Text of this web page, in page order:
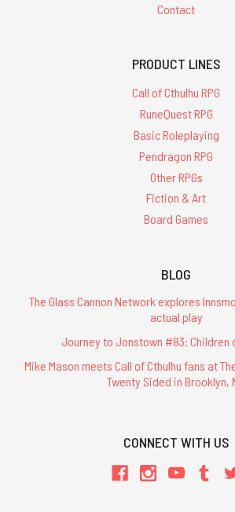
Contact
PRODUCT LINES
Call of Cthulhu RPG
RuneQuest RPG
Basic Roleplaying
Pendragon RPG
Other RPGs
Fiction & Art
Board Games
BLOG
The Glass Cannon Network explores
actual play
Journey to Jonstown #83: Children
Mike Mason meets Call of Cthulhu fans at
Twenty Sided in Brooklyn,
CONNECT WITH US